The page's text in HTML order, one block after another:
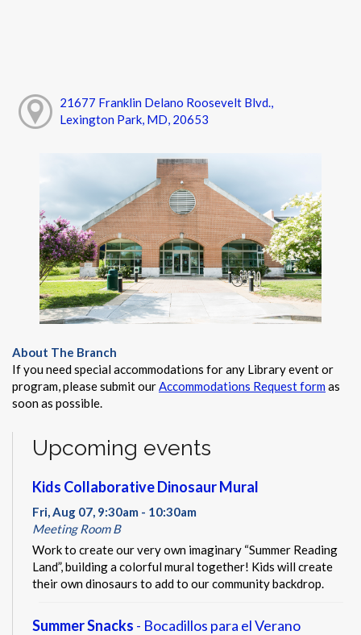
21677 Franklin Delano Roosevelt Blvd.,
Lexington Park, MD, 20653
About The Branch
If you need special accommodations for any Library event or
program, please submit ourAccommodations Request formas
soon as possible.
Upcoming events
Kids Collaborative Dinosaur Mural
Fri, Aug 07, 9:30am - 10:30am
Meeting Room B
Work to create our very own imaginary “Summer Reading
Land”, building a colorful mural together! Kids will create
their own dinosaurs to add to our community backdrop.
Summer Snacks - Bocadillos para el Verano